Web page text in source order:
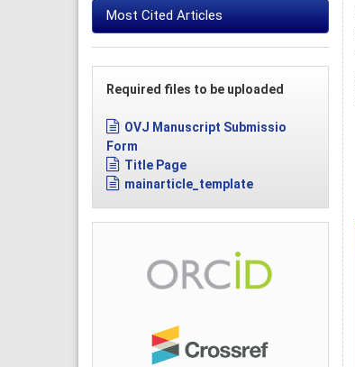
Most Cited Articles
Required files to be uploaded
OVJ Manuscript Submissio
Form
Title Page
mainarticle_template